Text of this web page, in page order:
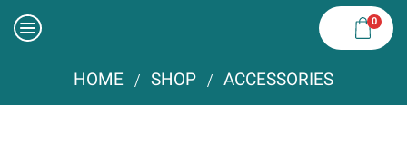
0
HOME / SHOP / ACCESSORIES